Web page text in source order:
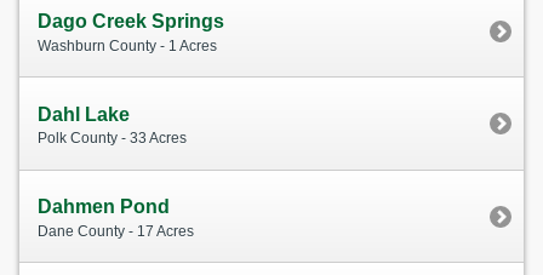
Dago Creek Springs
Washburn County - 1 Acres
Dahl Lake
Polk County - 33 Acres
Dahmen Pond
Dane County - 17 Acres